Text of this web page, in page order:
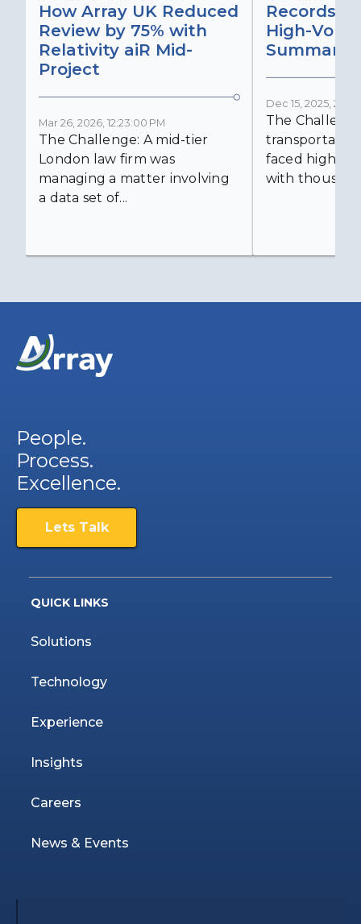
How Array UK Reduced
Review by 75% with
Relativity aiR Mid-
Project
Mar 26, 2026, 12:23:00 PM
The Challenge: A mid-tier
London law firm was
managing a matter involving
a data set of...
Records
High-
Dec 15, 2025,
The
faced high-
with
People.
Process.
Excellence.
Lets Talk
QUICK LINKS
Solutions
Technology
Experience
Insights
Careers
News & Events